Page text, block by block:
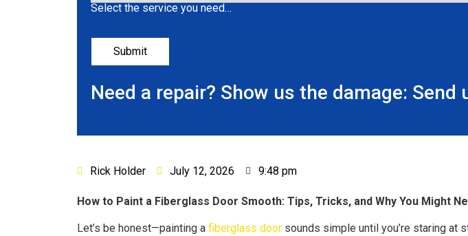
Select the service you need…
Need a repair? Show us the damage:
Rick Holder July 12, 2026 9:48 pm
How to Paint a Fiberglass Door Smooth: Tips, Tricks, and Why You Might
Let’s be honest—painting a fiberglass door sounds simple until you’re staring at